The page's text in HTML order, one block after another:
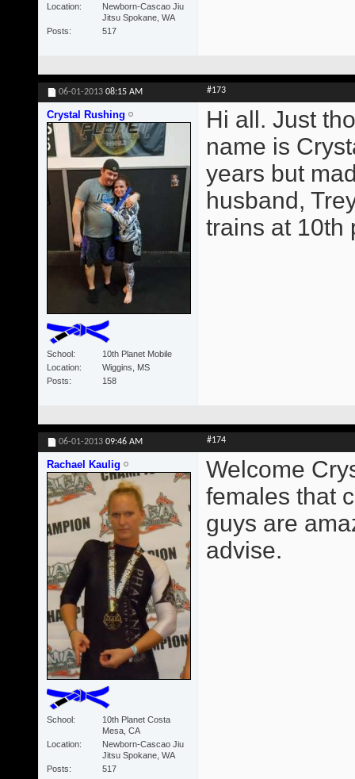
Location
Newborn-Cascao Jiu
Jitsu Spokane, WA
Posts
517
06-01-2013 08:15 AM #173
Crystal Rushing
School
10th Planet Mobile
Location
Wiggins, MS
Posts
158
Hi all. Just
name is
years but
husband,
trains at 10th
06-01-2013 09:46 AM #174
Rachael Kaulig
School
10th Planet Costa
Mesa, CA
Location
Newborn-Cascao Jiu
Jitsu Spokane, WA
Posts
517
Welcome
females that
guys are
advise.